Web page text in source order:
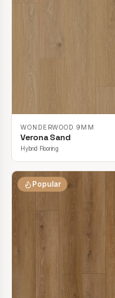
WONDERWOOD 9MM
Verona Sand
Hybrid Flooring
Popular